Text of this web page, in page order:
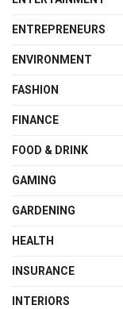
ENTREPRENEURS
ENVIRONMENT
FASHION
FINANCE
FOOD & DRINK
GAMING
GARDENING
HEALTH
INSURANCE
INTERIORS